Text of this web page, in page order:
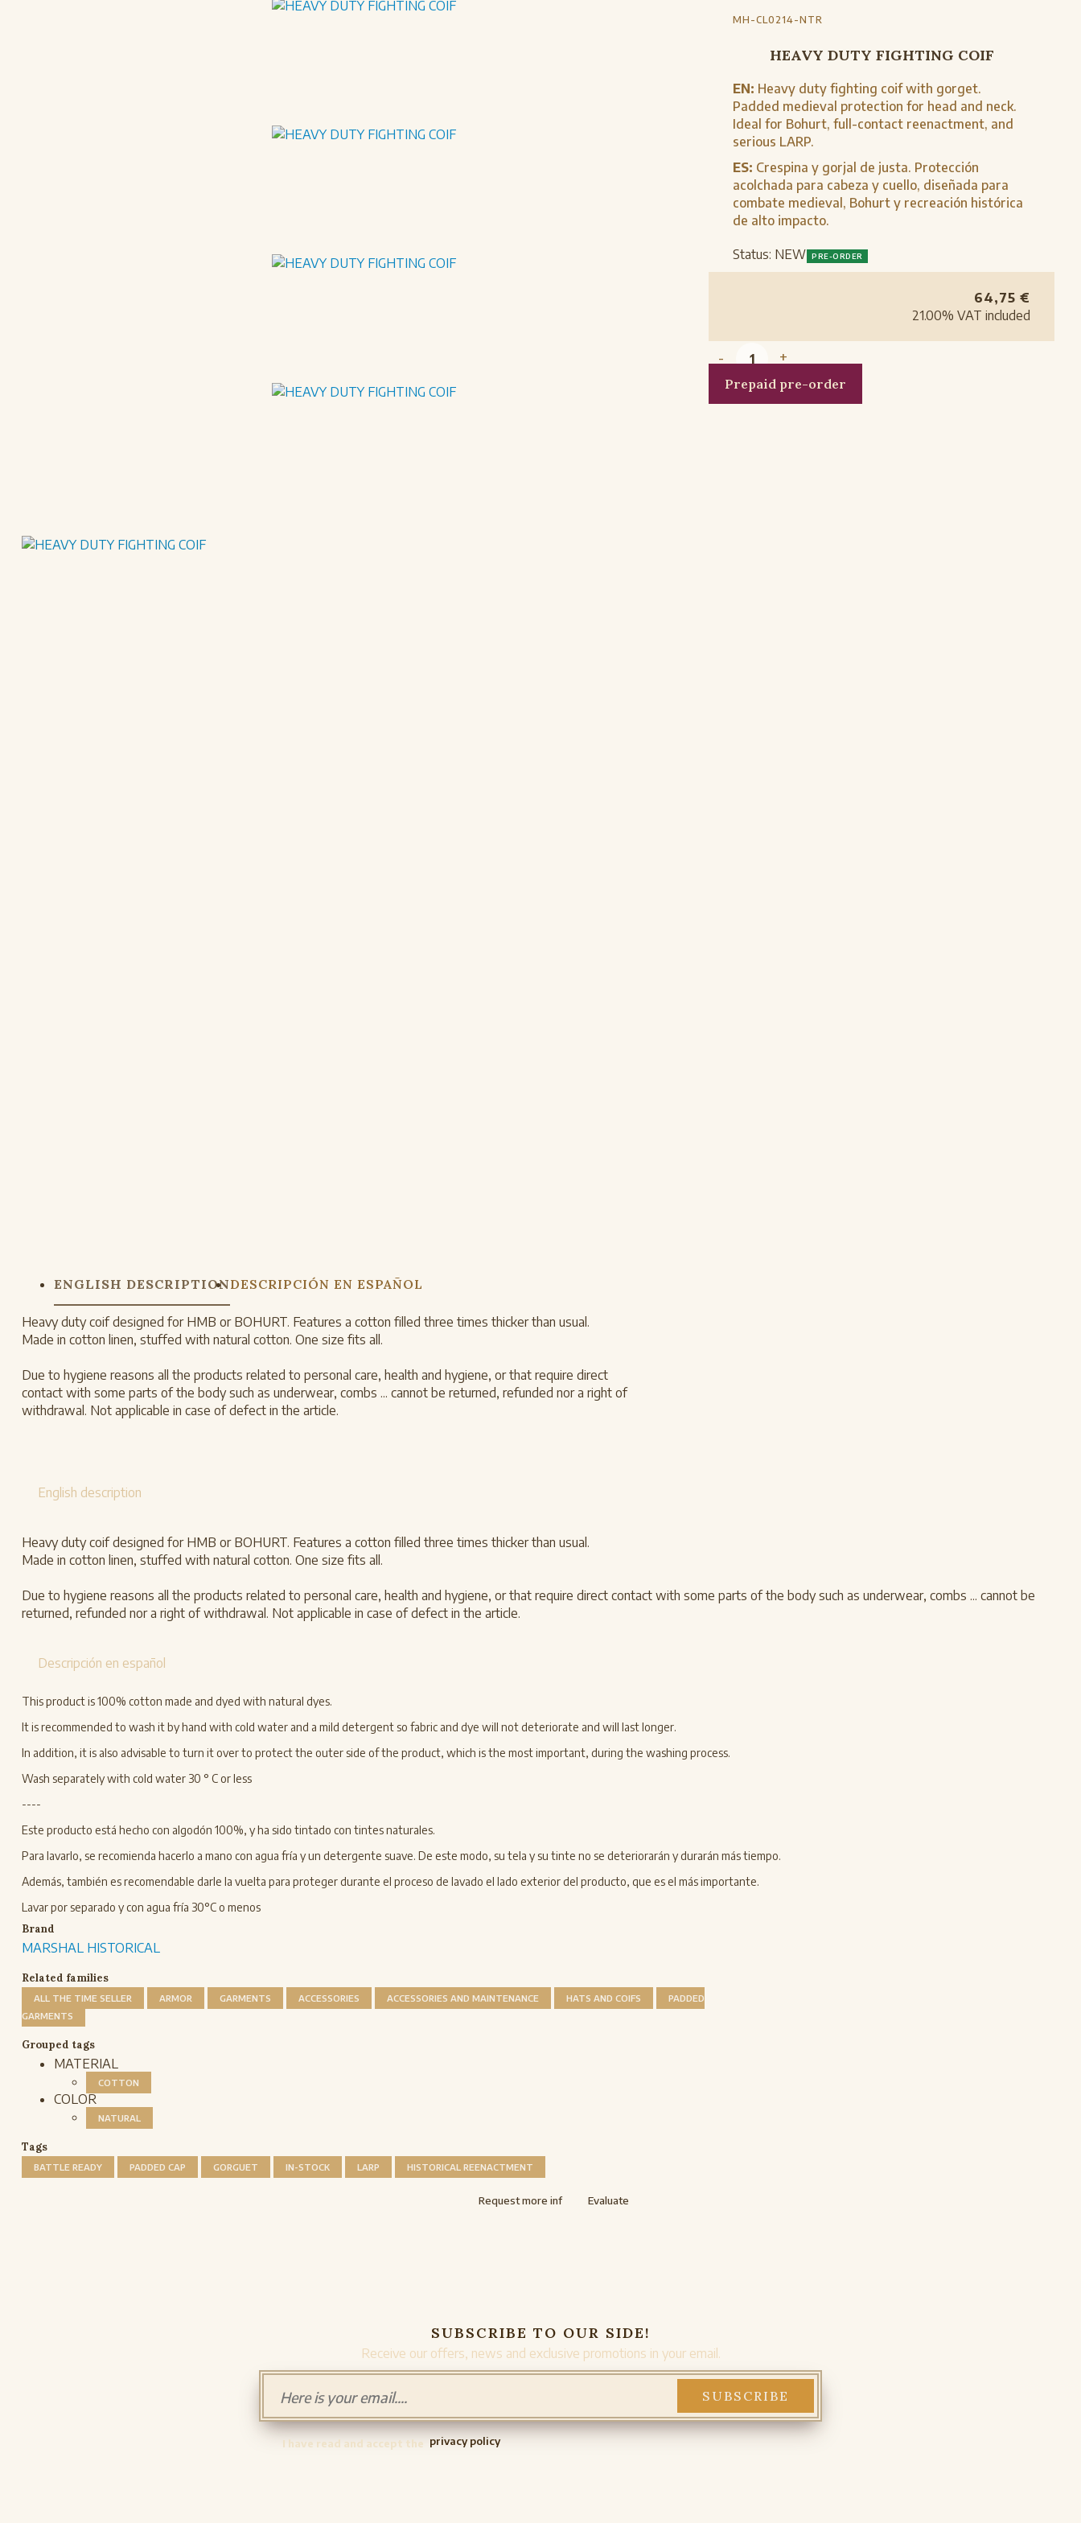
MH-CL0214-NTR
HEAVY DUTY FIGHTING COIF
EN: Heavy duty fighting coif with gorget.
Padded medieval protection for head and neck.
Ideal for Bohurt, full-contact reenactment, and
serious LARP.
ES: Crespina y gorjal de justa. Protección
acolchada para cabeza y cuello, diseñada para
combate medieval, Bohurt y recreación histórica
de alto impacto.
Status: NEW PRE-ORDER
64,75 €
21.00%VAT included
- +
Prepaid pre-order
ENGLISH DESCRIPTIONDESCRIPCIÓN EN ESPAÑOL
Heavy duty coif designed for HMB or BOHURT. Features a cotton filled three times thicker than usual.
Made in cotton linen, stuffed with natural cotton. One size fits all.
Due to hygiene reasons all the products related to personal care, health and hygiene, or that require direct
contact with some parts of the body such as underwear, combs ... cannot be returned, refunded nor a right of
withdrawal. Not applicable in case of defect in the article.
English description
Heavy duty coif designed for HMB or BOHURT. Features a cotton filled three times thicker than usual.
Made in cotton linen, stuffed with natural cotton. One size fits all.
Due to hygiene reasons all the products related to personal care, health and hygiene, or that require direct contact with some parts of the body such as underwear, combs ... cannot be
returned, refunded nor a right of withdrawal. Not applicable in case of defect in the article.
Descripción en español
This product is 100% cotton made and dyed with natural dyes.
It is recommended to wash it by hand with cold water and a mild detergent so fabric and dye will not deteriorate and will last longer.
In addition, it is also advisable to turn it over to protect the outer side of the product, which is the most important, during the washing process.
Wash separately with cold water 30 ° C or less
----
Este producto está hecho con algodón 100%, y ha sido tintado con tintes naturales.
Para lavarlo, se recomienda hacerlo a mano con agua fría y un detergente suave. De este modo, su tela y su tinte no se deteriorarán y durarán más tiempo.
Además, también es recomendable darle la vuelta para proteger durante el proceso de lavado el lado exterior del producto, que es el más importante.
Lavar por separado y con agua fría 30°C o menos
Brand
MARSHAL HISTORICAL
Related families
ALL THE TIME SELLER ARMOR GARMENTS ACCESSORIES ACCESSORIES AND MAINTENANCE HATS AND COIFS
PADDED
GARMENTS
Grouped tags
MATERIAL
COTTON
COLOR
NATURAL
Tags
BATTLE READY PADDED CAP GORGUET IN-STOCK LARP HISTORICAL REENACTMENT
Request more inf Evaluate
SUBSCRIBE TO OUR SIDE!
Receive our offers, news and exclusive promotions in your email.
I have read and accept the privacy policy